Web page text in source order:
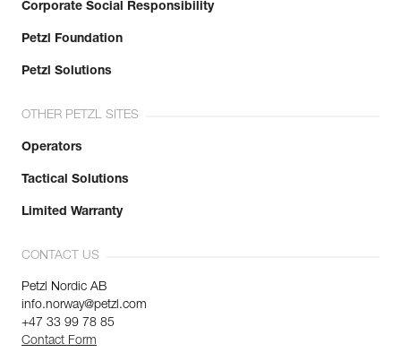
Corporate Social Responsibility
Petzl Foundation
Petzl Solutions
OTHER PETZL SITES
Operators
Tactical Solutions
Limited Warranty
CONTACT US
Petzl Nordic AB
info.norway@petzl.com
+47 33 99 78 85
Contact Form